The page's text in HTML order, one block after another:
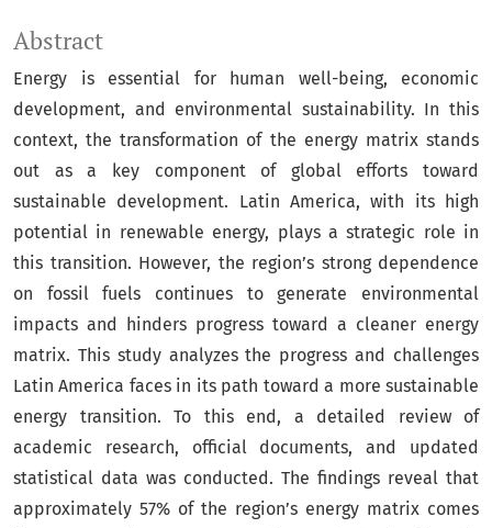
Abstract
Energy is essential for human well-being, economic
development, and environmental sustainability. In this
context, the transformation of the energy matrix stands
out as a key component of global efforts toward
sustainable development. Latin America, with its high
potential in renewable energy, plays a strategic role in
this transition. However, the region’s strong dependence
on fossil fuels continues to generate environmental
impacts and hinders progress toward a cleaner energy
matrix. This study analyzes the progress and challenges
Latin America faces in its path toward a more sustainable
energy transition. To this end, a detailed review of
academic research, official documents, and updated
statistical data was conducted. The findings reveal that
approximately 57% of the region’s energy matrix comes